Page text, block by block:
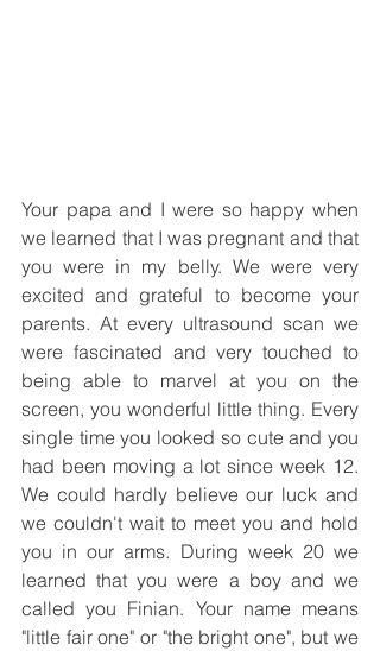
Your papa and I were so happy when
we learned that I was pregnant and that
you were in my belly. We were very
excited and grateful to become your
parents. At every ultrasound scan we
were fascinated and very touched to
being able to marvel at you on the
screen, you wonderful little thing. Every
single time you looked so cute and you
had been moving a lot since week 12.
We could hardly believe our luck and
we couldn't wait to meet you and hold
you in our arms. During week 20 we
learned that you were a boy and we
called you Finian. Your name means
"little fair one" or "the bright one", but we